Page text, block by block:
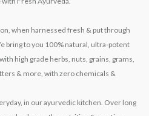
when harnessed fresh & put through
bring to you 100% natural, ultra-potent
high grade herbs, nuts, grains, grams,
& more, with zero chemicals &
in our ayurvedic kitchen. Over long